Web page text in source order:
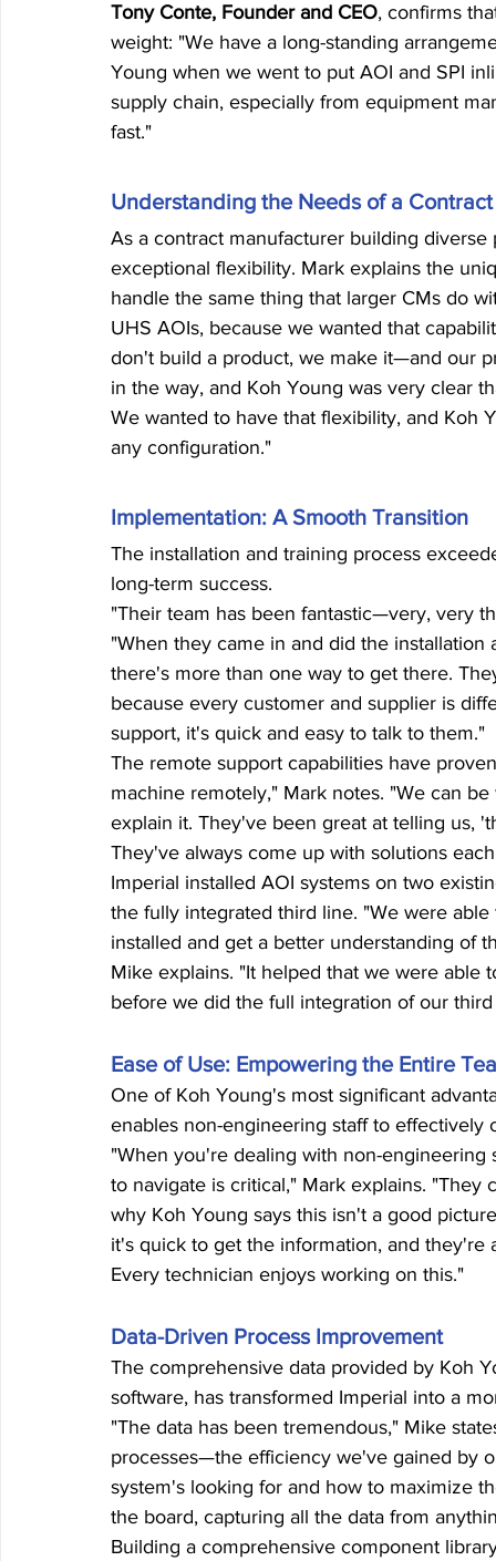
Tony Conte, Founder and CEO, confirms
weight: "We have a long-standing
Young when we went to put AOI and SPI
supply chain, especially from equipment
fast."
Understanding the Needs of a
As a contract manufacturer building
exceptional flexibility. Mark explains the
handle the same thing that larger CMs do
UHS AOIs, because we wanted that
don't build a product, we make it—and our
in the way, and Koh Young was very clear
We wanted to have that flexibility, and Koh
any configuration."
Implementation: A Smooth Transition
The installation and training process
long-term success.
"Their team has been fantastic—very, very
"When they came in and did the
there's more than one way to get there.
because every customer and supplier is
support, it's quick and easy to talk to them."
The remote support capabilities have
machine remotely," Mark notes. "We can
explain it. They've been great at telling us,
They've always come up with solutions
Imperial installed AOI systems on two
the fully integrated third line. "We were
installed and get a better understanding of
Mike explains. "It helped that we were
before we did the full integration of our
Ease of Use: Empowering the Entire
One of Koh Young's most significant
enables non-engineering staff to effectively
"When you're dealing with non-
to navigate is critical," Mark explains.
why Koh Young says this isn't a good
it's quick to get the information, and
Every technician enjoys working on this."
Data-Driven Process Improvement
The comprehensive data provided by Koh
software, has transformed Imperial into a
"The data has been tremendous," Mike
processes—the efficiency we've gained by
system's looking for and how to maximize
the board, capturing all the data from
Building a comprehensive component